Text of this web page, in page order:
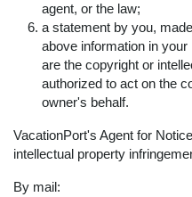
agent, or the law;
a statement by you,
above information in
are the copyright or
authorized to act on the
owner's behalf.
VacationPort's Agent for
intellectual property
By mail: